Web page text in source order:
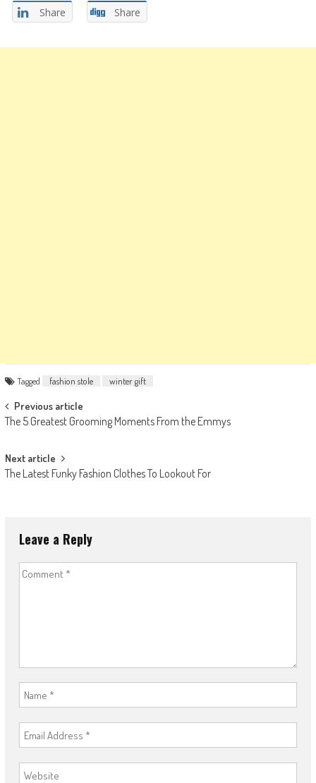
Share Share
Tagged fashion stole winter gift
Post
navigation
Previous article
The 5 Greatest Grooming Moments From the Emmys
Next article
The Latest Funky Fashion Clothes To Lookout For
Leave a Reply